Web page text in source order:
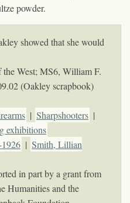
powder.
showed that she would
West; MS6, William F.
(Oakley scrapbook)
| Sharpshooters |
exhibitions
| Smith, Lillian
in part by a grant from
Humanities and the